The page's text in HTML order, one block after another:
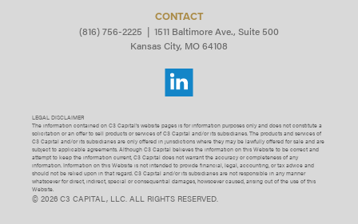
CONTACT
(816) 756-2225 | 1511 Baltimore Ave., Suite 500
Kansas City, MO 64108
LEGAL DISCLAIMER
The information contained on C3 Capital’s website pages is for information purposes only and does not constitute a
solicitation or an offer to sell products or services of C3 Capital and/or its subsidiaries. The products and services of
C3 Capital and/or its subsidiaries are only offered in jurisdictions where they may be lawfully offered for sale and are
subject to applicable agreements. Although C3 Capital believes the information on this Website to be correct and
attempt to keep the information current, C3 Capital does not warrant the accuracy or completeness of any
information. Information on this Website is not intended to provide financial, legal, accounting, or tax advice and
should not be relied upon in that regard. C3 Capital and/or its subsidiaries are not responsible in any manner
whatsoever for direct, indirect, special or consequential damages, howsoever caused, arising out of the use of this
Website.
© 2026 C3 CAPITAL, LLC. ALL RIGHTS RESERVED.